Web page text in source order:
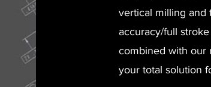
vertical milling and
accuracy/full
combined with our
your total solution